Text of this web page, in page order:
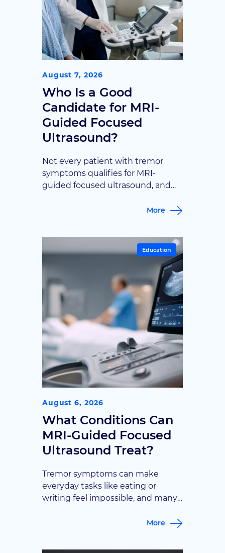
August 7, 2026
Who Is a Good
Candidate for MRI-
Guided Focused
Ultrasound?
Not every patient with tremor
symptoms qualifies for MRI-
guided focused ultrasound, and
save time and false hope. This
profiles that determine candidacy,
so patients know what to expect
before consulting a specialist.
More
Education
August 6, 2026
What Conditions Can
MRI-Guided Focused
Ultrasound Treat?
Tremor symptoms can make
everyday tasks like eating or
writing feel impossible, and many
only option. This article explains
More